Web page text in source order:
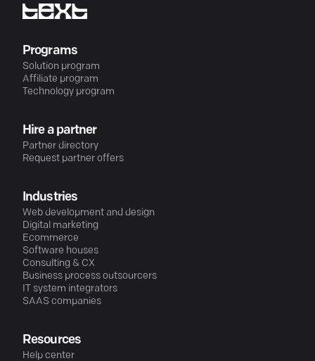
Programs
Solution program
Affiliate program
Technology program
Hire a partner
Partner directory
Request partner offers
Industries
Web development and design
Digital marketing
Ecommerce
Software houses
Consulting & CX
Business process outsourcers
IT system integrators
SAAS companies
Resources
Help center